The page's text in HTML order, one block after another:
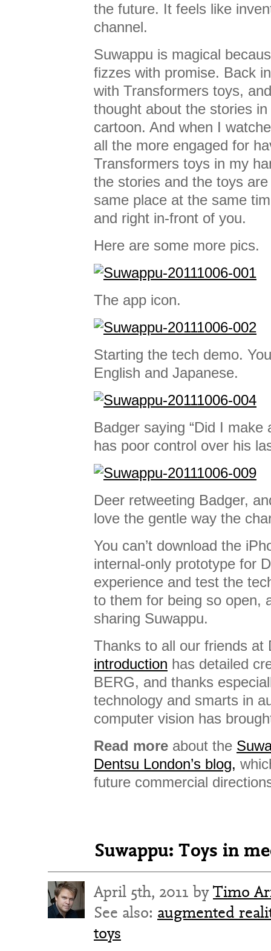
the future. It feels like
channel.
Suwappu is magical
fizzes with promise. Back
with Transformers toys,
thought about the stories
cartoon. And when I
all the more engaged for
Transformers toys in my
the stories and the toys
same place at the same
and right in-front of you.
Here are some more pics.
The app icon.
Starting the tech demo.
English and Japanese.
Badger saying “Did I make
has poor control over his
Deer retweeting Badger,
love the gentle way the
You can’t download the
internal-only prototype for
experience and test the
to them for being so open,
sharing Suwappu.
Thanks to all our friends
introduction has detailed
BERG, and thanks
technology and smarts in
computer vision has
Read more about the
Dentsu London’s blog,
future commercial
Suwappu: Toys in
April 5th, 2011 byTimo
See also: augmented
toys